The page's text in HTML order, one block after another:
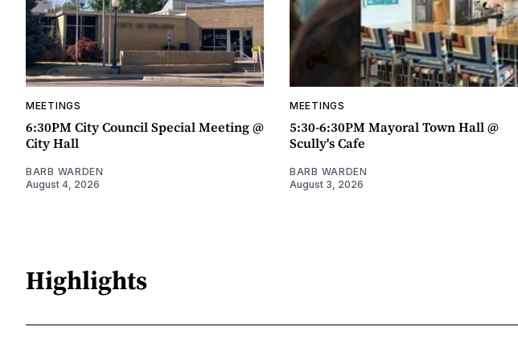
MEETINGS
6:30PM City Council Special Meeting @
City Hall
BARB WARDEN
August 4, 2026
MEETINGS
5:30-6:30PM Mayoral Town Hall @
Scully's Cafe
BARB WARDEN
August 3, 2026
Highlights